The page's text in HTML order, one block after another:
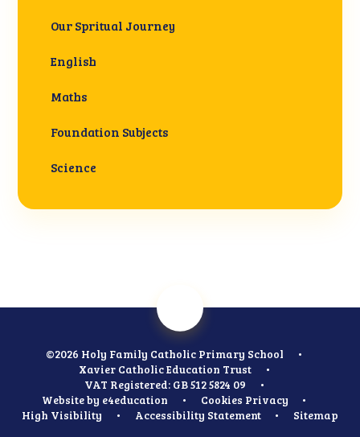
Our Spritual Journey
English
Maths
Foundation Subjects
Science
©2026 Holy Family Catholic Primary School
•
Xavier Catholic Education Trust
•
VAT Registered: GB 512 5824 09
•
Website by e4education • Cookies Privacy
•
High Visibility
• Accessibility Statement • Sitemap